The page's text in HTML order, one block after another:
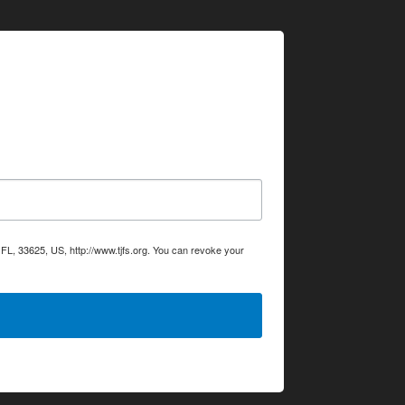
33625, US, http://www.tjfs.org. You can revoke your